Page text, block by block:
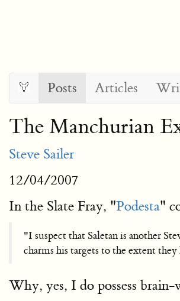
Posts Articles
The Manchurian
Steve Sailer
12/04/2007
In the Slate Fray, "Podesta"
"I suspect that Saletan is another
charms his targets to the extent
Why, yes, I do possess brain-